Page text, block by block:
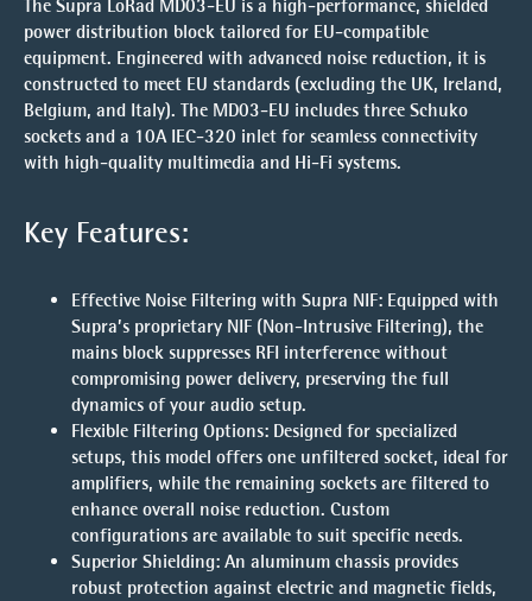
The Supra LoRad MD03-EU is a high-performance, shielded
power distribution block tailored for EU-compatible
equipment. Engineered with advanced noise reduction, it is
constructed to meet EU standards (excluding the UK, Ireland,
Belgium, and Italy). The MD03-EU includes three Schuko
sockets and a 10A IEC-320 inlet for seamless connectivity
with high-quality multimedia and Hi-Fi systems.
Key Features:
Effective Noise Filtering with Supra NIF: Equipped with
Supra’s proprietary NIF (Non-Intrusive Filtering), the
mains block suppresses RFI interference without
compromising power delivery, preserving the full
dynamics of your audio setup.
Flexible Filtering Options: Designed for specialized
setups, this model offers one unfiltered socket, ideal for
amplifiers, while the remaining sockets are filtered to
enhance overall noise reduction. Custom
configurations are available to suit specific needs.
Superior Shielding: An aluminum chassis provides
robust protection against electric and magnetic fields,